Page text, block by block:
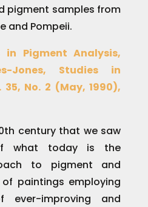
pigment samples from
and Pompeii.
in Pigment Analysis,
Jones, Studies in
No. 2 (May, 1990),
century that we saw
what today is the
to pigment and
paintings employing
improving and